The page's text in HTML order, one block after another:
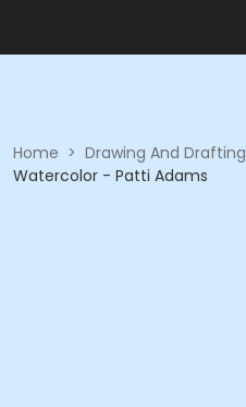
Home > Drawing And Drafting
Watercolor - Patti Adams